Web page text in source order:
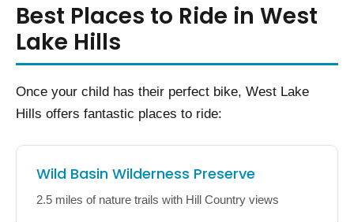
Best Places to Ride in West
Lake Hills
Once your child has their perfect bike, West Lake
Hills offers fantastic places to ride:
Wild Basin Wilderness Preserve
2.5 miles of nature trails with Hill Country views